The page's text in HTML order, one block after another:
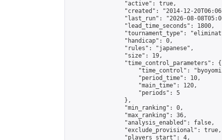
                "active": true,
"created": "2014-12-
"last_run": "2026-08-
                "lead_time_seconds": 1800,
"tournament_type":
                "handicap": 0,
                "rules": "japanese",
                "size": 19,
                "time_control_parameters": {
"time_control":
                    "period_time": 10,
                    "main_time": 120,
                    "periods": 5
                },
                "min_ranking": 0,
                "max_ranking": 36,
                "analysis_enabled": false,
                "exclude_provisional": true,
                "players_start": 4,